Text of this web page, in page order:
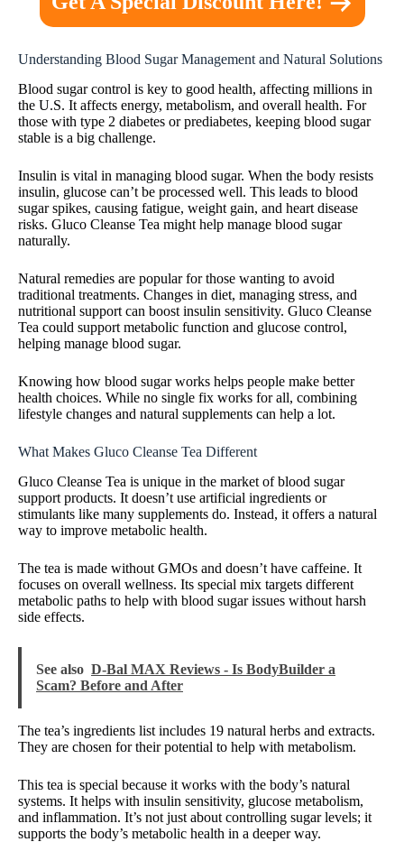
Understanding Blood Sugar Management and Natural Solutions
Blood sugar control is key to good health, affecting millions in
the U.S. It affects energy, metabolism, and overall health. For
those with type 2 diabetes or prediabetes, keeping blood sugar
stable is a big challenge.
Insulin is vital in managing blood sugar. When the body resists
insulin, glucose can’t be processed well. This leads to blood
sugar spikes, causing fatigue, weight gain, and heart disease
risks. Gluco Cleanse Tea might help manage blood sugar
naturally.
Natural remedies are popular for those wanting to avoid
traditional treatments. Changes in diet, managing stress, and
nutritional support can boost insulin sensitivity. Gluco Cleanse
Tea could support metabolic function and glucose control,
helping manage blood sugar.
Knowing how blood sugar works helps people make better
health choices. While no single fix works for all, combining
lifestyle changes and natural supplements can help a lot.
What Makes Gluco Cleanse Tea Different
Gluco Cleanse Tea is unique in the market of blood sugar
support products. It doesn’t use artificial ingredients or
stimulants like many supplements do. Instead, it offers a natural
way to improve metabolic health.
The tea is made without GMOs and doesn’t have caffeine. It
focuses on overall wellness. Its special mix targets different
metabolic paths to help with blood sugar issues without harsh
side effects.
See also D-Bal MAX Reviews - Is BodyBuilder a
Scam? Before and After
The tea’s ingredients list includes 19 natural herbs and extracts.
They are chosen for their potential to help with metabolism.
This tea is special because it works with the body’s natural
systems. It helps with insulin sensitivity, glucose metabolism,
and inflammation. It’s not just about controlling sugar levels; it
supports the body’s metabolic health in a deeper way.